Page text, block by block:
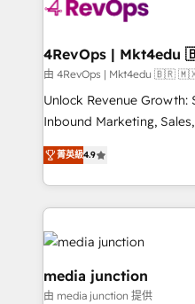
far with our HubSpot
由 4RevOps | Mkt4edu
Unlock Revenue Growth:
Inbound Marketing, Sales,
specialize in driving
across industries through
and customer success
methodologies. As Latin
partner and a global
offer unparalleled insights. Operating in five
countries—Brazil, UAE
Mexico, USA, and
菁英級4.9
media junction
由 media junction 提供